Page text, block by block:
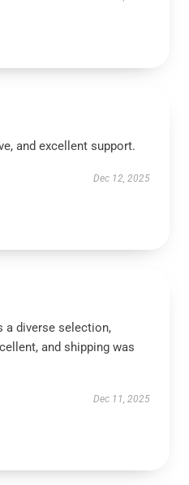
and excellent support.
Dec 12, 2025
a diverse selection,
and shipping was
Dec 11, 2025